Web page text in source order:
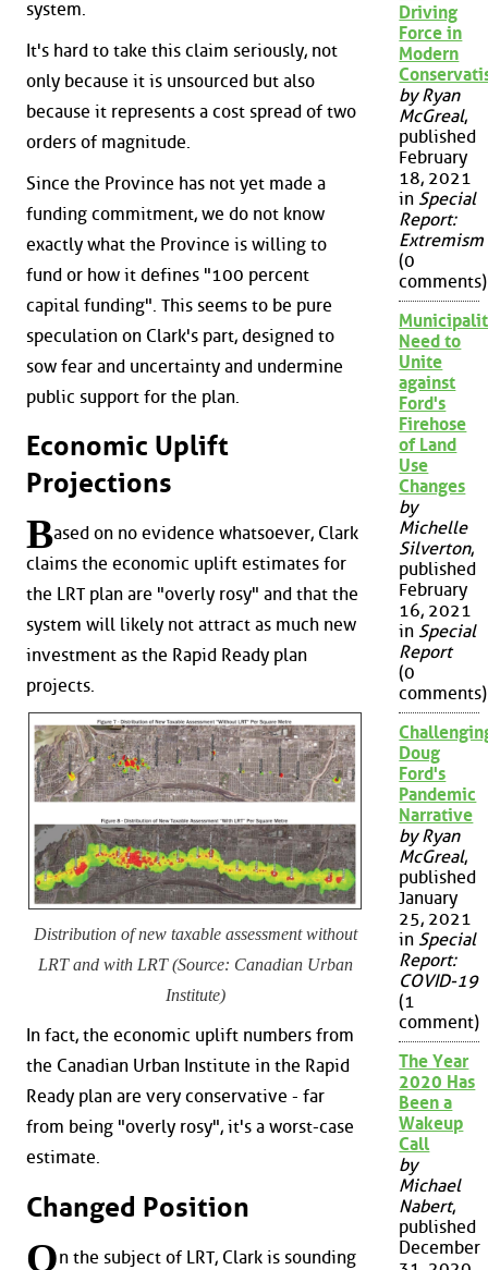
system.
It's hard to take this claim seriously, not
only because it is unsourced but also
because it represents a cost spread of two
orders of magnitude.
Since the Province has not yet made a
funding commitment, we do not know
exactly what the Province is willing to
fund or how it defines "100 percent
capital funding". This seems to be pure
speculation on Clark's part, designed to
sow fear and uncertainty and undermine
public support for the plan.
Economic Uplift
Projections
Based on no evidence whatsoever, Clark
claims the economic uplift estimates for
the LRT plan are "overly rosy" and that the
system will likely not attract as much new
investment as the Rapid Ready plan
projects.
Distribution of new taxable assessment without
LRT and with LRT (Source: Canadian Urban
Institute)
In fact, the economic uplift numbers from
the Canadian Urban Institute in the Rapid
Ready plan are very conservative - far
from being "overly rosy", it's a worst-case
estimate.
Changed Position
On the subject of LRT, Clark is sounding
Driving
Force in
Modern
by Ryan
McGreal,
published
February
18, 2021
in Special
Report:
Extremism
(0
comments)
Need to
Unite
against
Ford's
Firehose
of Land
Use
Changes
by
Michelle
Silverton,
published
February
16, 2021
in Special
Report
(0
comments)
Doug
Ford's
Pandemic
Narrative
by Ryan
McGreal,
published
January
25, 2021
in Special
Report:
COVID-19
(1
comment)
The Year
2020 Has
Been a
Wakeup
Call
by
Michael
Nabert,
published
December